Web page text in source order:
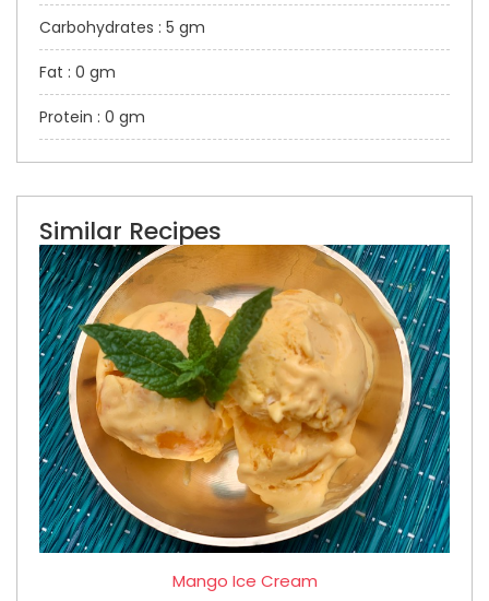
Carbohydrates : 5 gm
Fat : 0 gm
Protein : 0 gm
Similar Recipes
Mango Ice Cream